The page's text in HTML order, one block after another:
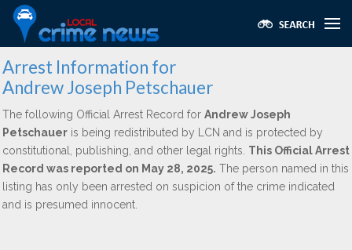
Arrest Information for
Andrew Joseph Petschauer
The following Official Arrest Record for Andrew Joseph
Petschauer is being redistributed by LCN and is protected by
constitutional, publishing, and other legal rights. This Official Arrest
Record was reported on May 28, 2025. The person named in this
listing has only been arrested on suspicion of the crime indicated
and is presumed innocent.